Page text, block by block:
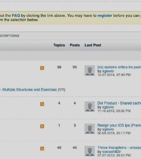
Ecommerce and Server Management
AI
AI Models Integration